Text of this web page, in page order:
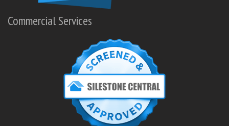
Commercial Services